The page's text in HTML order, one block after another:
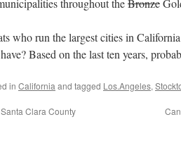
throughout theBronze
who run the largest cities in
Based on the last ten years,
in California and tagged Los.Angeles,
Clara County